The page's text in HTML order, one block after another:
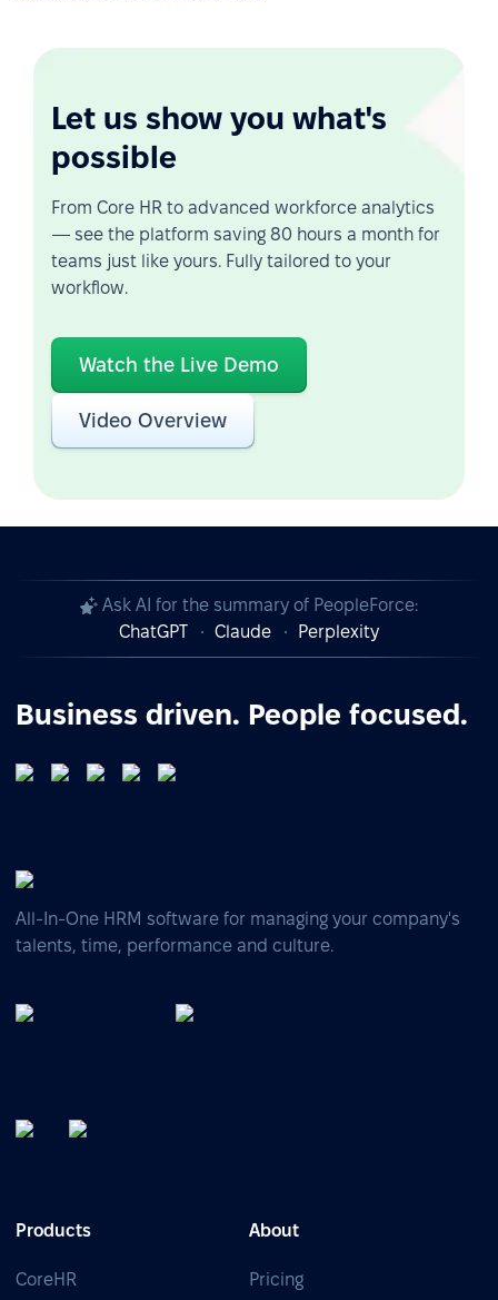
Let us show you what's
possible
From Core HR to advanced workforce analytics
— see the platform saving 80 hours a month for
teams just like yours. Fully tailored to your
workflow.
Watch the Live Demo
Video Overview
Ask AI for the summary of PeopleForce:
ChatGPT
Claude Perplexity
Business driven. People focused.
All-In-One HRM software for managing your company's
talents, time, performance and culture.
Products
CoreHR
About
Pricing